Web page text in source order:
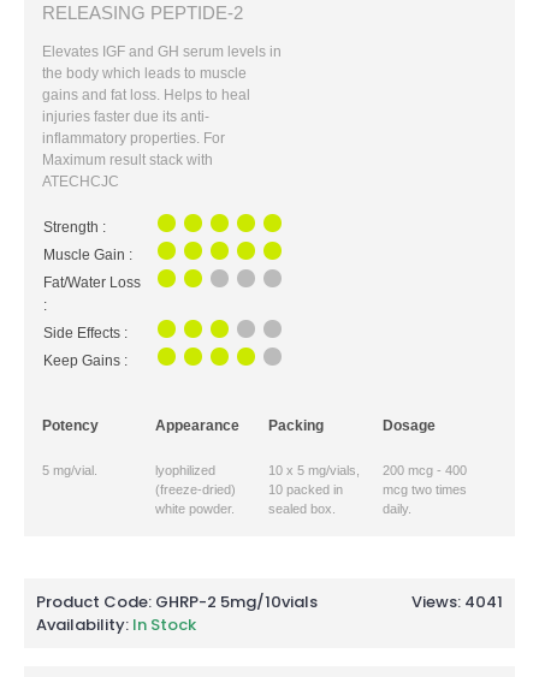
RELEASING PEPTIDE-2
Elevates IGF and GH serum levels in
the body which leads to muscle
gains and fat loss. Helps to heal
injuries faster due its anti-
inflammatory properties. For
Maximum result stack with
ATECHCJC
Strength :
Muscle Gain :
Fat/Water Loss
:
Side Effects :
Keep Gains :
Potency
5 mg/vial.
Appearance
lyophilized
(freeze-dried)
white powder.
Packing
10 x 5 mg/vials,
10 packed in
sealed box.
Dosage
200 mcg - 400
mcg two times
daily.
Views: 4041
Product Code: GHRP-2 5mg/10vials
Availability: In Stock